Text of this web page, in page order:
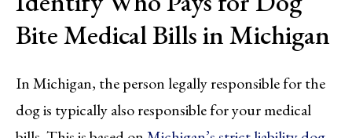
Bite Medical Bills in Michigan
In Michigan, the person legally responsible for the
dog is typically also responsible for your medical